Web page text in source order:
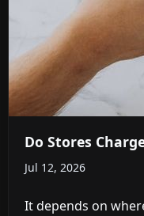
Do Stores
Jul 12, 2026
It depends on